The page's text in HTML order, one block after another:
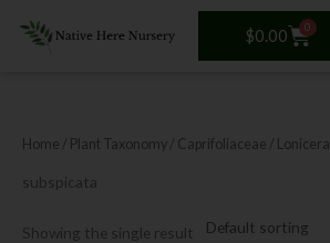
$0.00 0
Cart
Home / Plant Taxonomy / Caprifoliaceae / Lonicera
subspicata
Showing the single result